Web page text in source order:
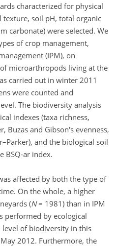
characterized for physical
texture, soil pH, total organic
carbonate) were selected. We
of crop management,
(IPM), on
microarthropods living at the
carried out in winter 2011
were counted and
The biodiversity analysis
indexes (taxa richness,
Buzas and Gibson's evenness,
and the biological soil
BSQ-ar index.
affected by both the type of
On the whole, a higher
(N= 1981) than in IPM
performed by ecological
level of biodiversity in this
2012. Furthermore, the